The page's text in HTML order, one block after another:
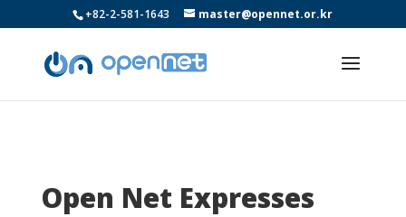
+82-2-581-1643 master@opennet.or.kr
Open Net Expresses